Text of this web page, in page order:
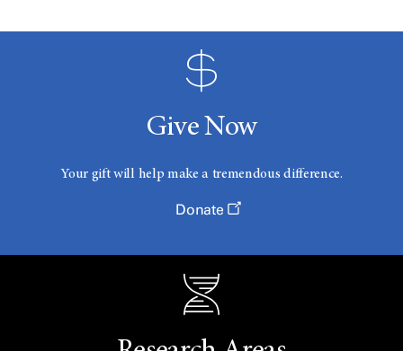
Give Now
Your gift will help make a tremendous difference.
Donate